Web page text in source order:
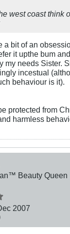
west coast think
a bit of an
it upthe bum
my needs Sister.
incestual
behaviour is it).
protected from
harmless
Beauty Queen
2007